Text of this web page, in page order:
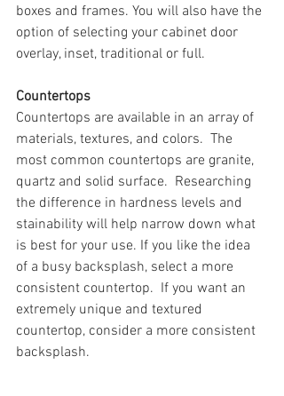
boxes and frames. You will also have the
option of selecting your cabinet door
overlay, inset, traditional or full.
Countertops
Countertops are available in an array of
materials, textures, and colors.  The
most common countertops are granite,
quartz and solid surface.  Researching
the difference in hardness levels and
stainability will help narrow down what
is best for your use. If you like the idea
of a busy backsplash, select a more
consistent countertop.  If you want an
extremely unique and textured
countertop, consider a more consistent
backsplash.